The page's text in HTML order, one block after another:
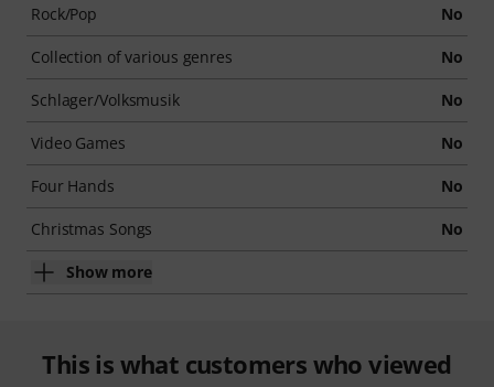
Rock/Pop No
Collection of various genres No
Schlager/Volksmusik No
Video Games No
Four Hands No
Christmas Songs No
Show more
This is what customers who viewed